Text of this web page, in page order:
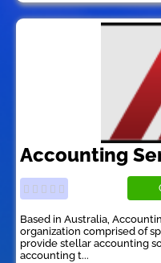
Accounting
Based in Australia,
organization comprised of
provide stellar accounting
accounting t...